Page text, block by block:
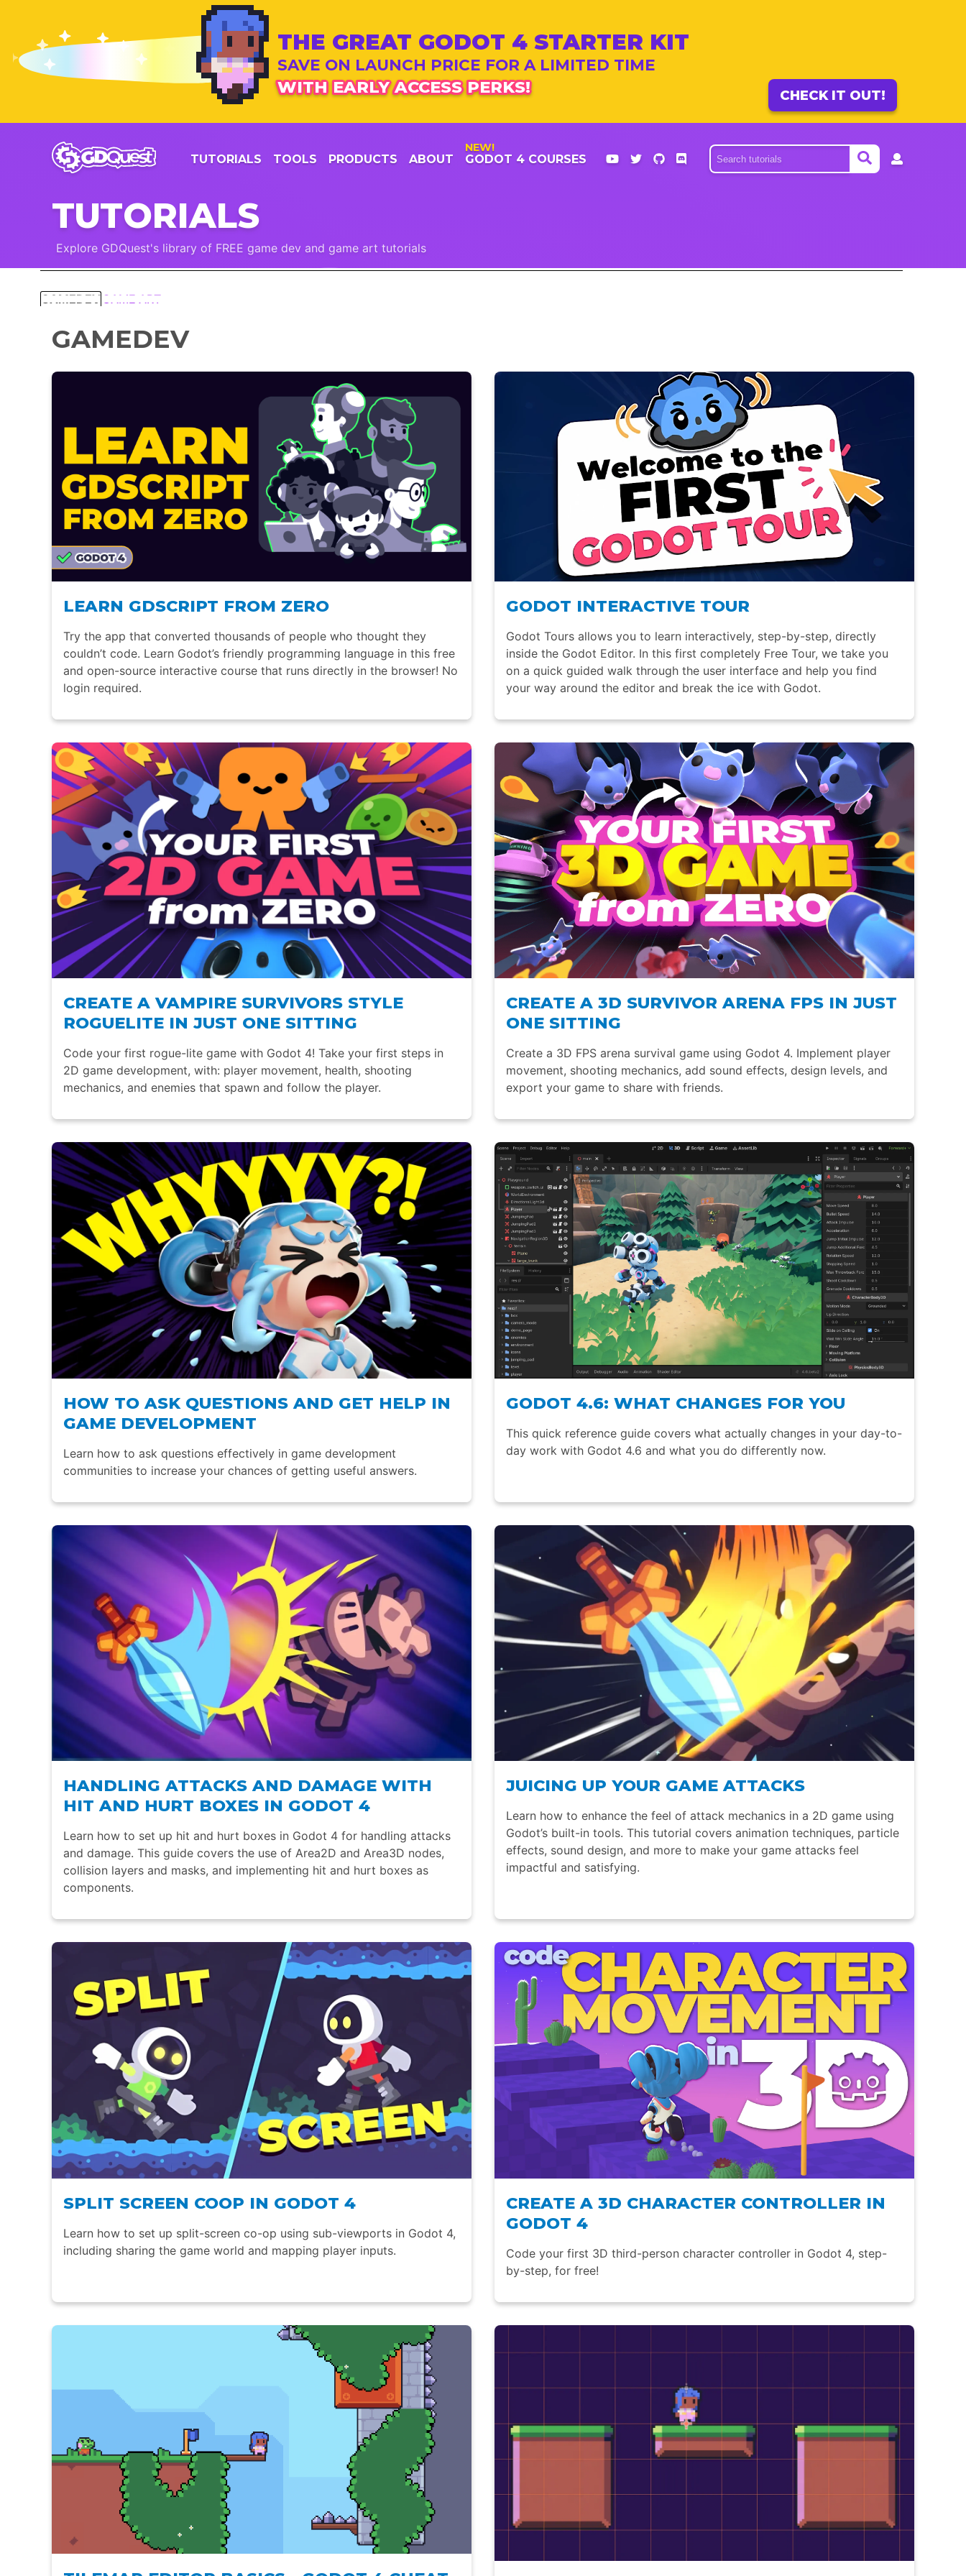
THE GREAT GODOT 4 STARTER KIT
SAVE ON LAUNCH PRICE FOR A LIMITED TIME
WITH EARLY ACCESS PERKS! CHECK IT OUT!
TUTORIALS TOOLS PRODUCTS ABOUT
NEW!
GODOT 4 COURSES
TUTORIALS
Explore GDQuest's library of FREE game dev and game art tutorials
GAMEDEV GAME ART
GAMEDEV
LEARN GDSCRIPT FROM ZERO
Try the app that converted thousands of people who thought they
couldn’t code. Learn Godot’s friendly programming language in this free
and open-source interactive course that runs directly in the browser! No
login required.
GODOT INTERACTIVE TOUR
Godot Tours allows you to learn interactively, step-by-step, directly
inside the Godot Editor. In this first completely Free Tour, we take you
on a quick guided walk through the user interface and help you find
your way around the editor and break the ice with Godot.
CREATE A VAMPIRE SURVIVORS STYLE
ROGUELITE IN JUST ONE SITTING
Code your first rogue-lite game with Godot 4! Take your first steps in
2D game development, with: player movement, health, shooting
mechanics, and enemies that spawn and follow the player.
CREATE A 3D SURVIVOR ARENA FPS IN JUST
ONE SITTING
Create a 3D FPS arena survival game using Godot 4. Implement player
movement, shooting mechanics, add sound effects, design levels, and
export your game to share with friends.
HOW TO ASK QUESTIONS AND GET HELP IN
GAME DEVELOPMENT
Learn how to ask questions effectively in game development
communities to increase your chances of getting useful answers.
GODOT 4.6: WHAT CHANGES FOR YOU
This quick reference guide covers what actually changes in your day-to-
day work with Godot 4.6 and what you do differently now.
HANDLING ATTACKS AND DAMAGE WITH
HIT AND HURT BOXES IN GODOT 4
Learn how to set up hit and hurt boxes in Godot 4 for handling attacks
and damage. This guide covers the use of Area2D and Area3D nodes,
collision layers and masks, and implementing hit and hurt boxes as
components.
JUICING UP YOUR GAME ATTACKS
Learn how to enhance the feel of attack mechanics in a 2D game using
Godot’s built-in tools. This tutorial covers animation techniques, particle
effects, sound design, and more to make your game attacks feel
impactful and satisfying.
SPLIT SCREEN COOP IN GODOT 4
Learn how to set up split-screen co-op using sub-viewports in Godot 4,
including sharing the game world and mapping player inputs.
CREATE A 3D CHARACTER CONTROLLER IN
GODOT 4
Code your first 3D third-person character controller in Godot 4, step-
by-step, for free!